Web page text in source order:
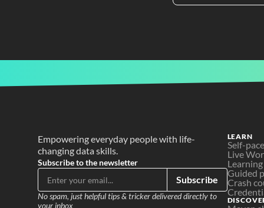
Empowering everyday people with life-
changing data skills.
Subscribe to the newsletter
Subscribe
No spam, just helpful tips & tricker delivered directly to
your inbox
LEARN
Self-
Live
Guided
Crash